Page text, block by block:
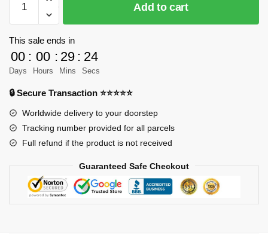
39101
Himeji
Castle
Model
Bricks
Add to cart
This sale ends in
00
Days
: 00
Hours
: 29
Mins
: 23
Secs
🔒 Secure Transaction ⭐⭐⭐⭐⭐
Worldwide delivery to your doorstep
Tracking number provided for all parcels
Full refund if the product is not received
Guaranteed Safe Checkout